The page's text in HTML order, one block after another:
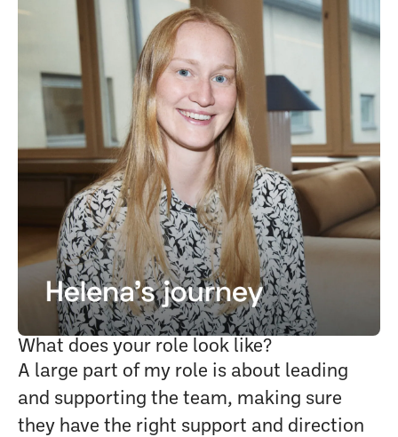
What does your role look like?
A large part of my role is about leading
and supporting the team, making sure
they have the right support and direction